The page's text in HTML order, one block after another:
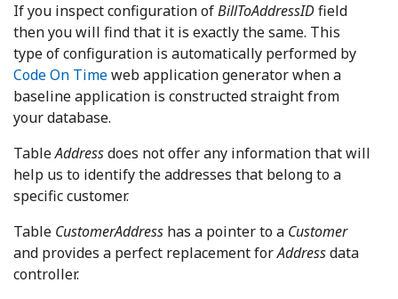
If you inspect configuration ofBillToAddressIDfield
then you will find that it is exactly the same. This
type of configuration is automatically performed by
Code On Timeweb application generator when a
baseline application is constructed straight from
your database.
TableAddressdoes not offer any information that will
help us to identify the addresses that belong to a
specific customer.
Table CustomerAddress has a pointer to a Customer
and provides a perfect replacement forAddressdata
controller.